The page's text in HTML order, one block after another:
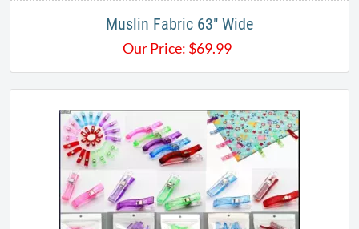
Muslin Fabric 63" Wide
Our Price: $69.99